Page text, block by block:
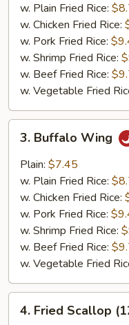
Garlic
Sauce
w. Plain Fried Rice:
w. Chicken Fried Rice:
w. Pork Fried Rice:
w. Shrimp Fried Rice:
w. Beef Fried Rice:
w. Vegetable Fried
Buffalo
Wing
3. Buffalo Wing
Plain: $7.45
w. Plain Fried Rice:
w. Chicken Fried Rice:
w. Pork Fried Rice:
w. Shrimp Fried Rice:
w. Beef Fried Rice:
w. Vegetable Fried
Fried
4. Fried Scallop